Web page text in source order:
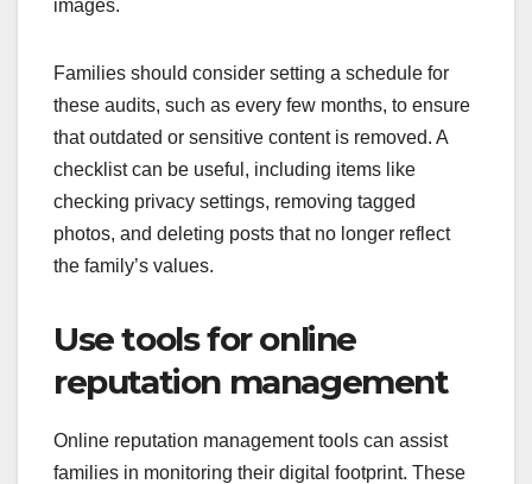
images.
Families should consider setting a schedule for
these audits, such as every few months, to ensure
that outdated or sensitive content is removed. A
checklist can be useful, including items like
checking privacy settings, removing tagged
photos, and deleting posts that no longer reflect
the family’s values.
Use tools for online
reputation management
Online reputation management tools can assist
families in monitoring their digital footprint. These